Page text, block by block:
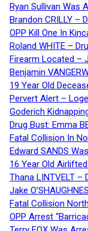
Ryan Sullivan Was
Brandon CRILLY –
OPP Kill One In
Roland WHITE –
Firearm Located –
Benjamin
19 Year Old
Pervert Alert –
Goderich
Drug Bust: Emma
Fatal Collision In
Edward SANDS
16 Year Old
Thana LINTVELT –
Jake
Fatal Collision
OPP Arrest